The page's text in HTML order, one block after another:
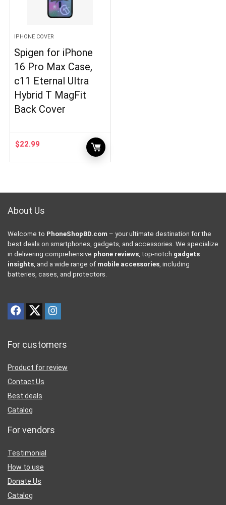
IPHONE COVER
Spigen for iPhone
16 Pro Max Case,
c11 Eternal Ultra
Hybrid T MagFit
Back Cover
$22.99
About Us
Welcome to PhoneShopBD.com – your ultimate destination for the
best deals on smartphones, gadgets, and accessories. We specialize
in delivering comprehensive phone reviews , top-notch gadgets
insights , and a wide range of mobile accessories , including
batteries, cases, and protectors.
For customers
Product for review
Contact Us
Best deals
Catalog
For vendors
Testimonial
How to use
Donate Us
Catalog